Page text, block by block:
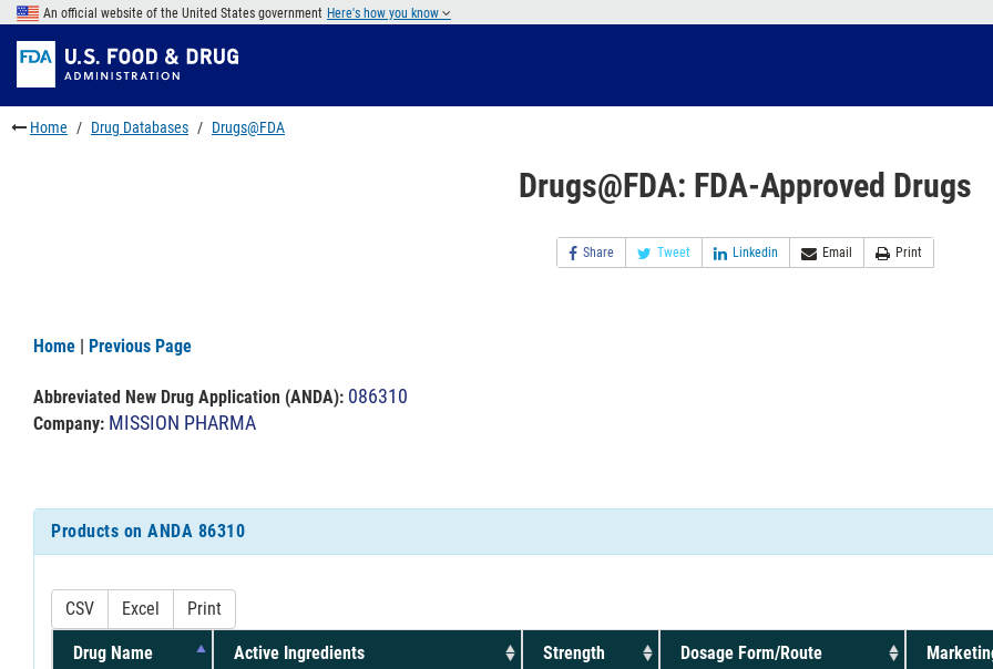
Skip
main
content
to
FDA
Search
Skip
to
footer
links
An official website of the United States government Here's how you know
Home Drug Databases Drugs@FDA
Drugs@FDA: FDA-Approved Drugs
Share Tweet Linkedin Email Print
Home | Previous Page
Abbreviated New Drug Application (ANDA): 086310
Company: MISSION PHARMA
Products on ANDA 86310
CSV Excel Print
Drug Name Active Ingredients Strength Dosage Form/Route